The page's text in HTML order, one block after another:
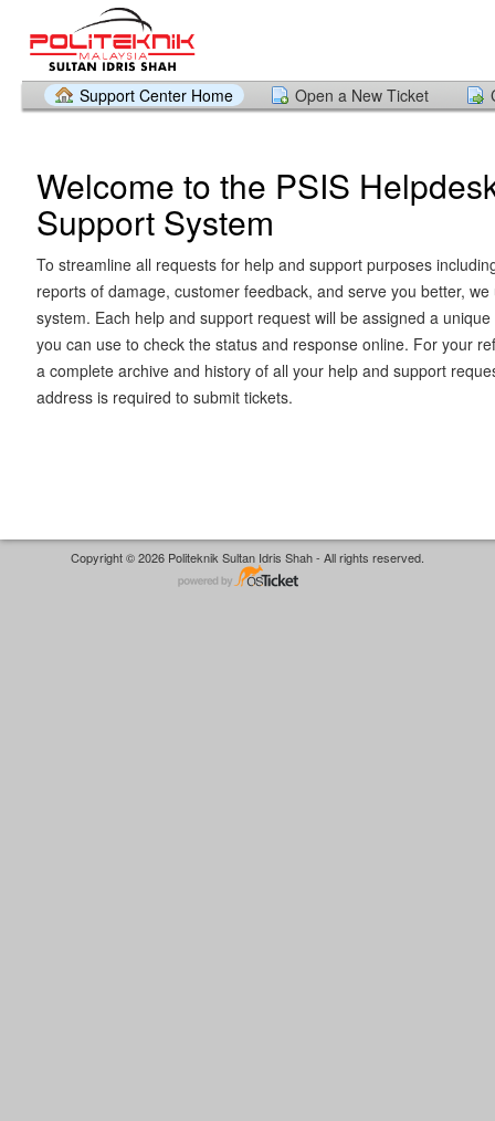
Support Center Home Open a New Ticket
Welcome to the PSIS
Support System
To streamline all requests for help and support purposes
reports of damage, customer feedback, and serve you better,
system. Each help and support request will be assigned a
you can use to check the status and response online. For your
a complete archive and history of all your help and support
address is required to submit tickets.
Copyright © 2026 Politeknik Sultan Idris Shah - All rights reserved.